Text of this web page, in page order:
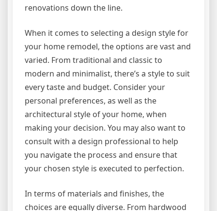
renovations down the line.
When it comes to selecting a design style for
your home remodel, the options are vast and
varied. From traditional and classic to
modern and minimalist, there’s a style to suit
every taste and budget. Consider your
personal preferences, as well as the
architectural style of your home, when
making your decision. You may also want to
consult with a design professional to help
you navigate the process and ensure that
your chosen style is executed to perfection.
In terms of materials and finishes, the
choices are equally diverse. From hardwood